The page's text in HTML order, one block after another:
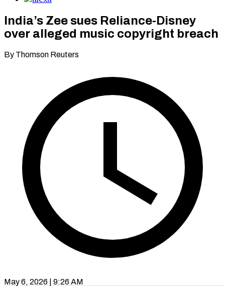
India’s Zee sues Reliance-Disney
over alleged music copyright breach
By Thomson Reuters
May 6, 2026 | 9:26 AM